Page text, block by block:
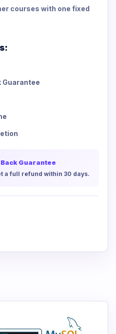
courses with one fixed
Guarantee
Guarantee
a full refund within 30 days.